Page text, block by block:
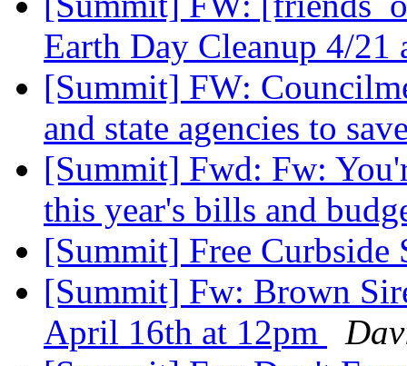
Earth Day Cleanup 4/21
[Summit] FW:
and state agencies to
[Summit] Fwd: Fw:
this year's bills and
[Summit] Free
[Summit] Fw: Brown
April 16th at 12pm